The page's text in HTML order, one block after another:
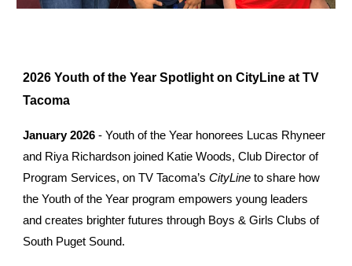
2026 Youth of the Year Spotlight on CityLine at TV
Tacoma
January 2026 - Youth of the Year honorees Lucas Rhyneer
and Riya Richardson joined Katie Woods, Club Director of
Program Services, on TV Tacoma’sCityLine to share how
the Youth of the Year program empowers young leaders
and creates brighter futures through Boys & Girls Clubs of
South Puget Sound.